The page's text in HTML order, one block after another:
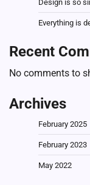
Design is so
Everything is
Recent
No comments to
Archives
February 2025
February 2023
May 2022